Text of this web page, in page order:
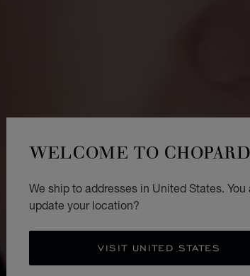
WELCOME TO CHOPARD
We ship to addresses in United States.
update your location?
VISIT UNITED STATES